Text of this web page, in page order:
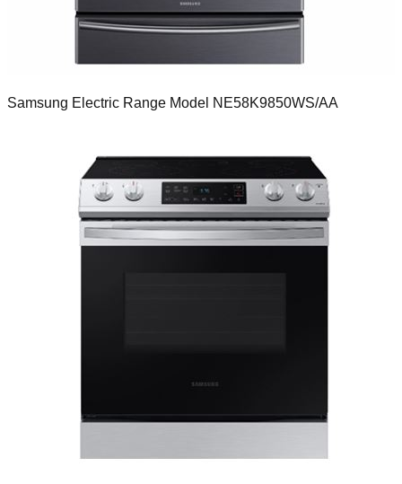
Samsung Electric Range Model NE58K9850WS/AA